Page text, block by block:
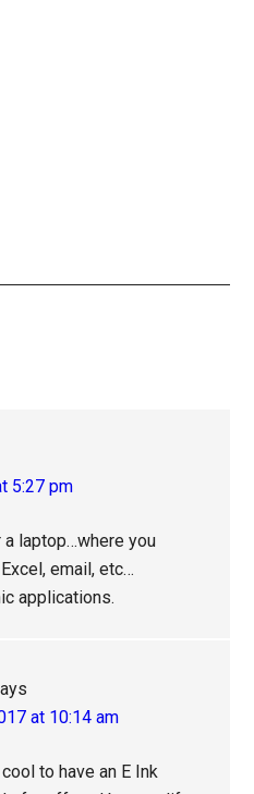
5:27 pm
laptop…where you
email, etc…
applications.
at 10:14 am
to have an E Ink